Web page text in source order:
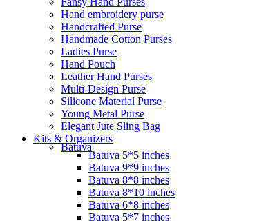
Hand embroidery purse
Handcrafted Purse
Handmade Cotton Purses
Ladies Purse
Hand Pouch
Leather Hand Purses
Multi-Design Purse
Silicone Material Purse
Young Metal Purse
Elegant Jute Sling Bag
Kits & Organizers
Batuva
Batuva 5*5 inches
Batuva 9*9 inches
Batuva 8*8 inches
Batuva 8*10 inches
Batuva 6*8 inches
Batuva 5*7 inches